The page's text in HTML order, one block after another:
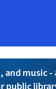
and music -